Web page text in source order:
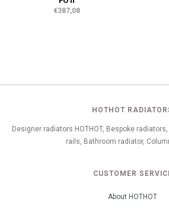
€387,08
HOTHOT
Designer radiators HOTHOT, Bespoke
rails, Bathroom radiator,
CUSTOMER
About HOTHOT